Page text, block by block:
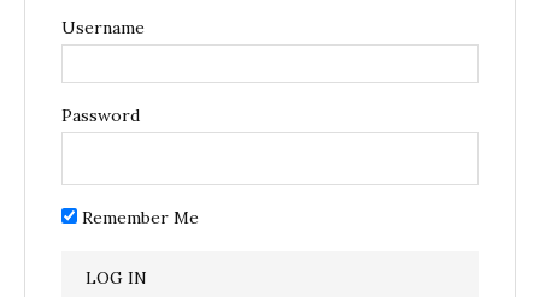
Username
Password
Remember Me